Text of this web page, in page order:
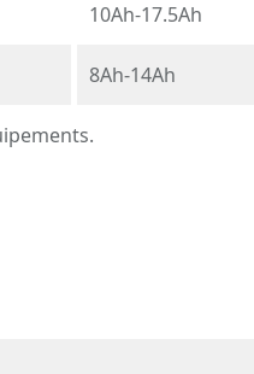
10Ah-17.5Ah
8Ah-14Ah